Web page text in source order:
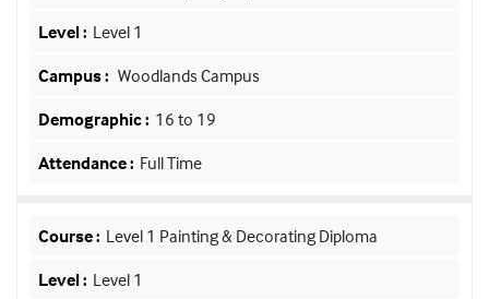
Level 1
Woodlands Campus
16 to 19
Full Time
Level 1 Painting & Decorating Diploma
Level 1